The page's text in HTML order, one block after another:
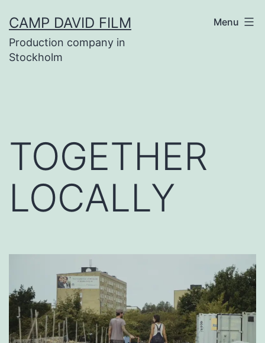
to
content
CAMP DAVID FILM
Production company in
Stockholm
Menu
TOGETHER
LOCALLY